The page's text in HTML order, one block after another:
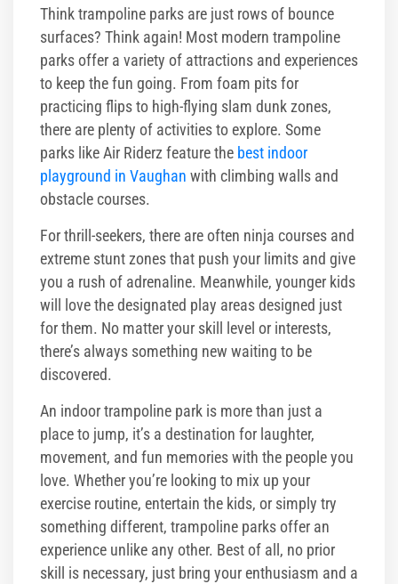
Think trampoline parks are just rows of bounce
surfaces? Think again! Most modern trampoline
parks offer a variety of attractions and experiences
to keep the fun going. From foam pits for
practicing flips to high-flying slam dunk zones,
there are plenty of activities to explore. Some
parks like Air Riderz feature the best indoor
playground in Vaughan with climbing walls and
obstacle courses.
For thrill-seekers, there are often ninja courses and
extreme stunt zones that push your limits and give
you a rush of adrenaline. Meanwhile, younger kids
will love the designated play areas designed just
for them. No matter your skill level or interests,
there’s always something new waiting to be
discovered.
An indoor trampoline park is more than just a
place to jump, it’s a destination for laughter,
movement, and fun memories with the people you
love. Whether you’re looking to mix up your
exercise routine, entertain the kids, or simply try
something different, trampoline parks offer an
experience unlike any other. Best of all, no prior
skill is necessary, just bring your enthusiasm and a